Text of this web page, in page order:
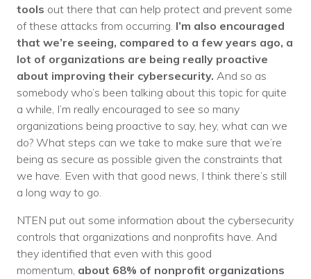
tools out there that can help protect and prevent some
of these attacks from occurring. I’m also encouraged
that we’re seeing, compared to a few years ago, a
lot of organizations are being really proactive
about improving their cybersecurity. And so as
somebody who’s been talking about this topic for quite
a while, I’m really encouraged to see so many
organizations being proactive to say, hey, what can we
do? What steps can we take to make sure that we’re
being as secure as possible given the constraints that
we have. Even with that good news, I think there’s still
a long way to go.
NTEN put out some information about the cybersecurity
controls that organizations and nonprofits have. And
they identified that even with this good
momentum, about 68% of nonprofit organizations